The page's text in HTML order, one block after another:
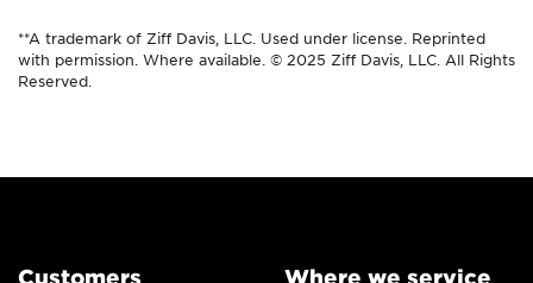
**A trademark of Ziff Davis, LLC. Used under license. Reprinted
with permission. Where available. © 2025 Ziff Davis, LLC. All Rights
Reserved.
Customers Where we service